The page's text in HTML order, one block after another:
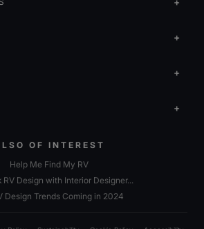
OF INTEREST
Help Me Find My RV
RV Design with Interior Designer...
Design Trends Coming in 2024